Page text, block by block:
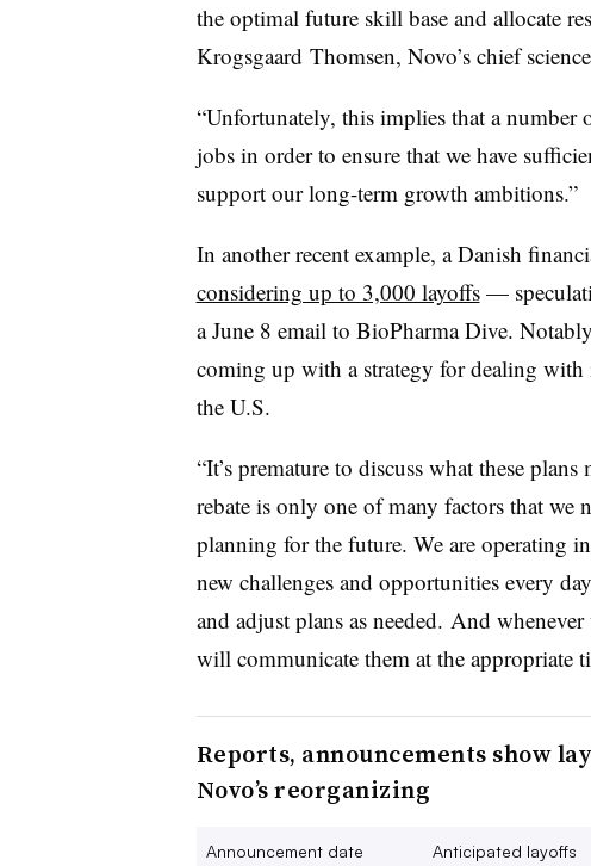
the optimal future skill base and allocate
Krogsgaard Thomsen, Novo’s chief
“Unfortunately, this implies that a number
jobs in order to ensure that we have
support our long-term growth ambitions.”
In another recent example, aDanish
considering up to 3,000 layoffs—
a June 8 email to BioPharma Dive.
coming up with a strategy for dealing with
the U.S.
“It’s premature to discuss what these
rebate is only one of many factors that we
planning for the future. We are operating
new challenges and opportunities every
and adjust plans as needed. And
will communicate them at the appropriate
Reports, announcements show
Novo’s reorganizing
Announcement date Anticipated layoffs